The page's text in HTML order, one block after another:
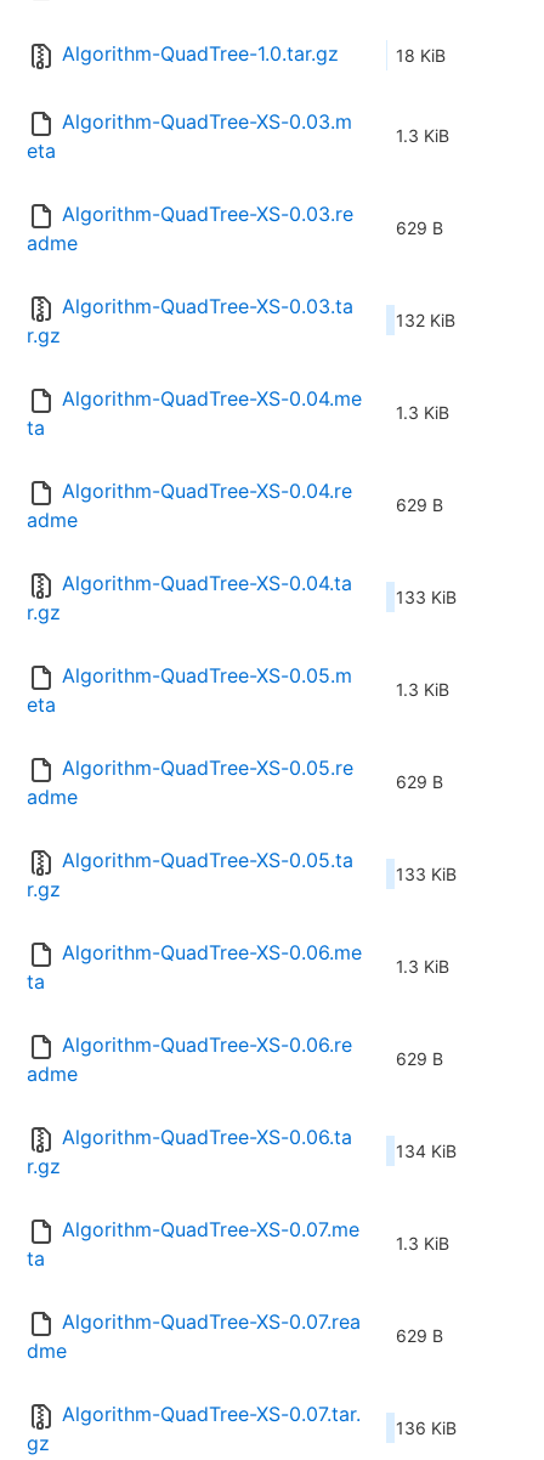
Algorithm-QuadTree-1.0.tar.gz 18 KiB
Algorithm-QuadTree-XS-0.03.m
eta
1.3 KiB
Algorithm-QuadTree-XS-0.03.re
adme
629 B
Algorithm-QuadTree-XS-0.03.ta
r.gz
132 KiB
Algorithm-QuadTree-XS-0.04.me
ta
1.3 KiB
Algorithm-QuadTree-XS-0.04.re
adme
629 B
Algorithm-QuadTree-XS-0.04.ta
r.gz
133 KiB
Algorithm-QuadTree-XS-0.05.m
eta
1.3 KiB
Algorithm-QuadTree-XS-0.05.re
adme
629 B
Algorithm-QuadTree-XS-0.05.ta
r.gz
133 KiB
Algorithm-QuadTree-XS-0.06.me
ta
1.3 KiB
Algorithm-QuadTree-XS-0.06.re
adme
629 B
Algorithm-QuadTree-XS-0.06.ta
r.gz
134 KiB
Algorithm-QuadTree-XS-0.07.me
ta
1.3 KiB
Algorithm-QuadTree-XS-0.07.rea
dme
629 B
Algorithm-QuadTree-XS-0.07.tar.
gz
136 KiB